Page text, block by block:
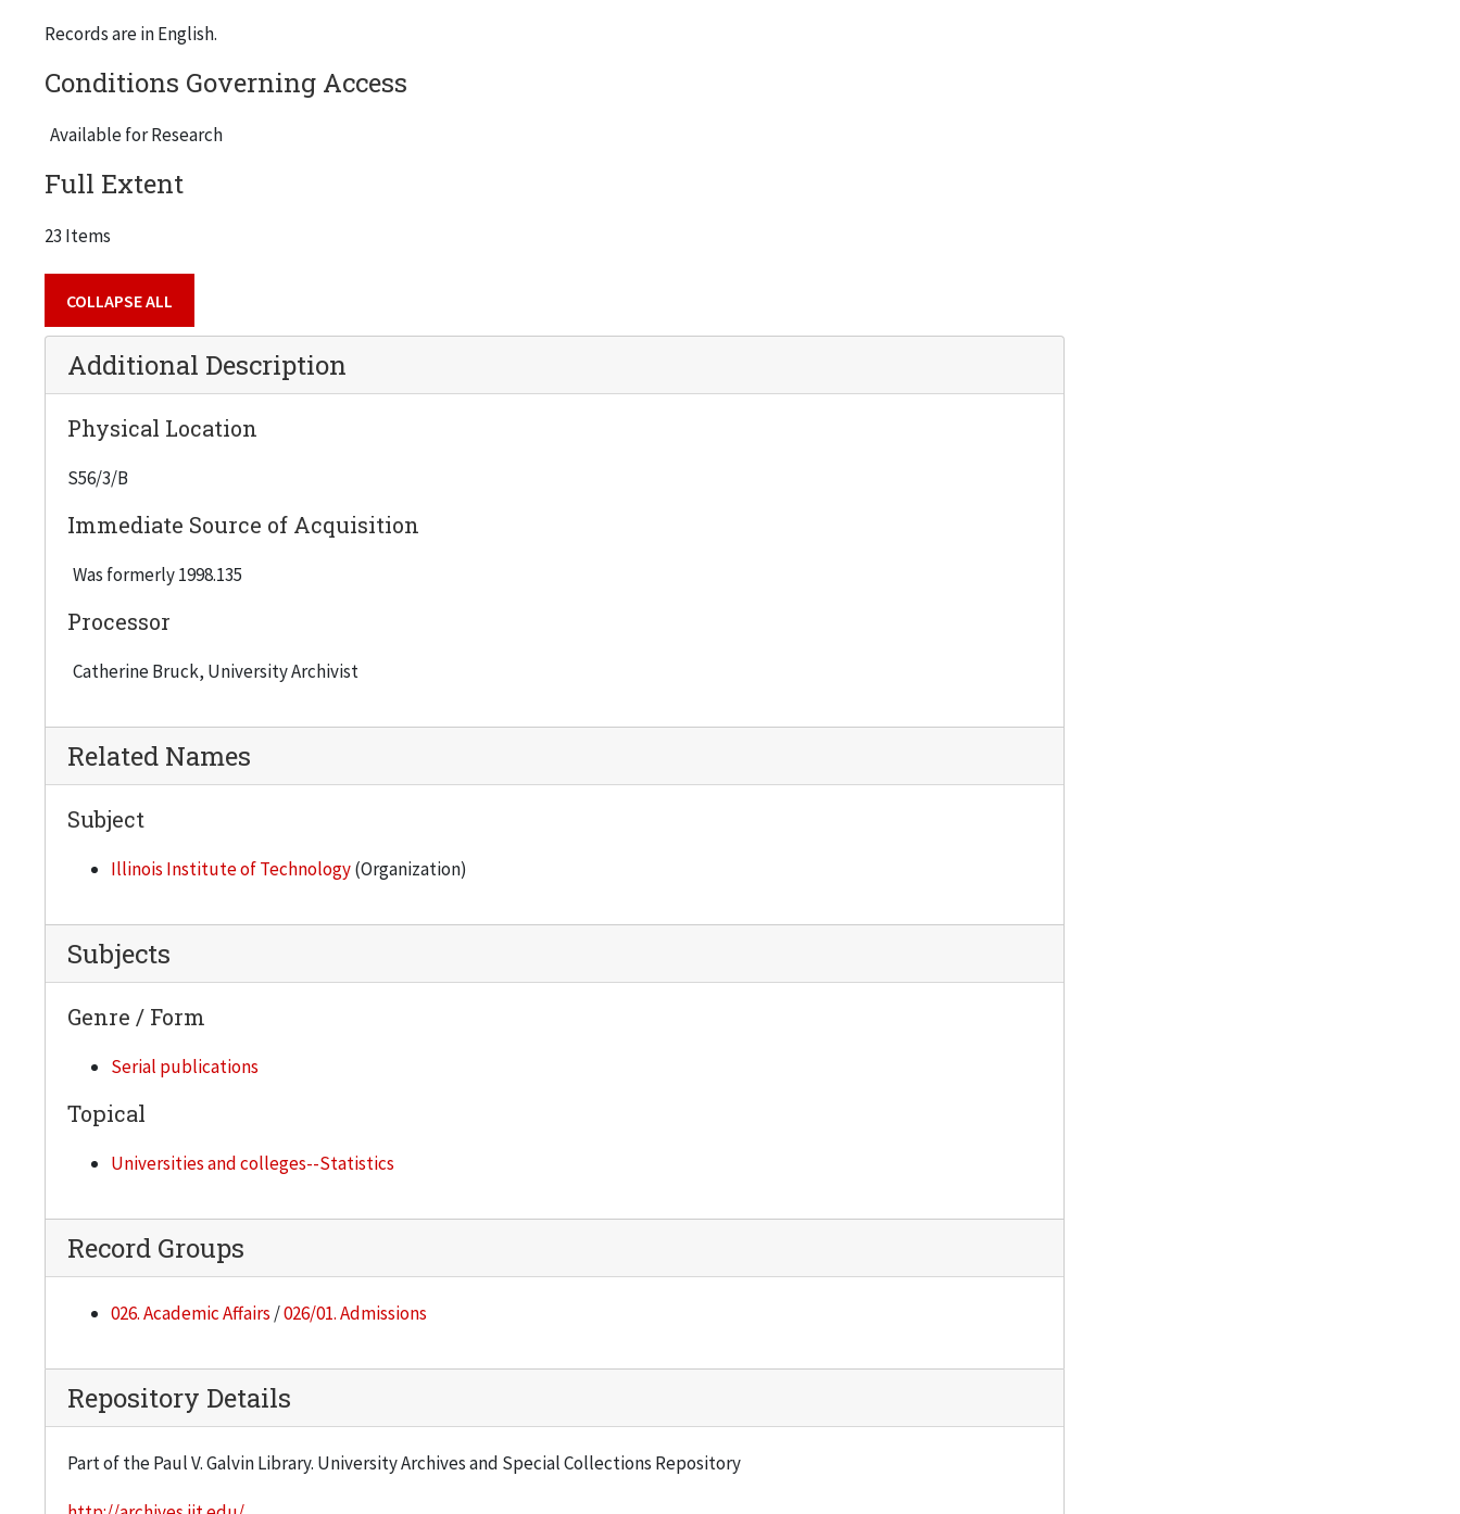
Records are in English.
Conditions Governing Access
Available for Research
Full Extent
23 Items
COLLAPSE ALL
Additional Description
Physical Location
S56/3/B
Immediate Source of Acquisition
Was formerly 1998.135
Processor
Catherine Bruck, University Archivist
Related Names
Subject
Illinois Institute of Technology(Organization)
Subjects
Genre / Form
Serial publications
Topical
Universities and colleges--Statistics
Record Groups
026. Academic Affairs /026/01. Admissions
Repository Details
Part of the Paul V. Galvin Library. University Archives and Special Collections Repository